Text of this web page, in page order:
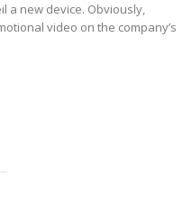
a new device. Obviously,
video on the company’s